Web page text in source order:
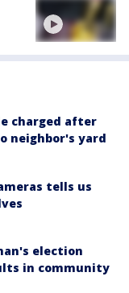
charged after
neighbor's yard
tells us
election
in community